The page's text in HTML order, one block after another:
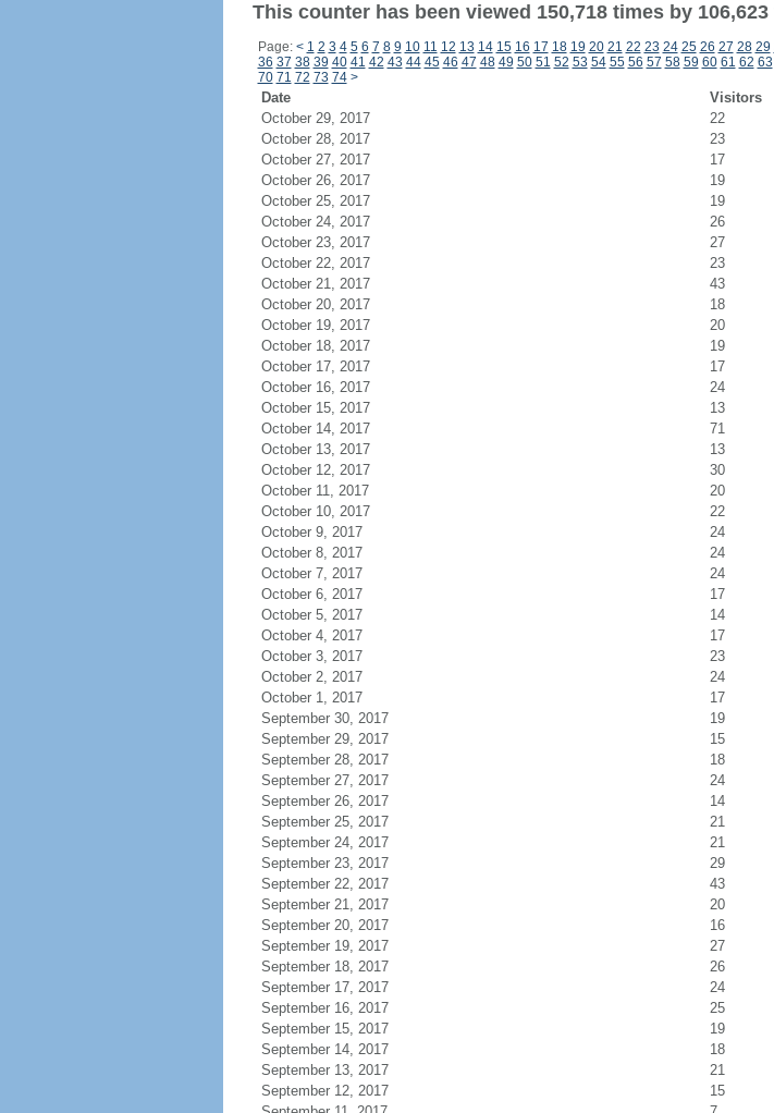
This counter has been viewed 150,718 times by
Page: < 1 2 3 4 5 6 7 8 9 10 11 12 13 14 15 16 17 18 19 20 21 22 23 24 25 26 27 28 29
36 37 38 39 40 41 42 43 44 45 46 47 48 49 50 51 52 53 54 55 56 57 58 59 60 61 62 63
70 71 72 73 74 >
Date Visitors
October 29, 2017
22
October 28, 2017
23
October 27, 2017
17
October 26, 2017
19
October 25, 2017
19
October 24, 2017
26
October 23, 2017
27
October 22, 2017
23
October 21, 2017
43
October 20, 2017
18
October 19, 2017
20
October 18, 2017
19
October 17, 2017
17
October 16, 2017
24
October 15, 2017
13
October 14, 2017
71
October 13, 2017
13
October 12, 2017
30
October 11, 2017
20
October 10, 2017
22
October 9, 2017
24
October 8, 2017
24
October 7, 2017
24
October 6, 2017
17
October 5, 2017
14
October 4, 2017
17
October 3, 2017
23
October 2, 2017
24
October 1, 2017
17
September 30, 2017
19
September 29, 2017
15
September 28, 2017
18
September 27, 2017
24
September 26, 2017
14
September 25, 2017
21
September 24, 2017
21
September 23, 2017
29
September 22, 2017
43
September 21, 2017
20
September 20, 2017
16
September 19, 2017
27
September 18, 2017
26
September 17, 2017
24
September 16, 2017
25
September 15, 2017
19
September 14, 2017
18
September 13, 2017
21
September 12, 2017
15